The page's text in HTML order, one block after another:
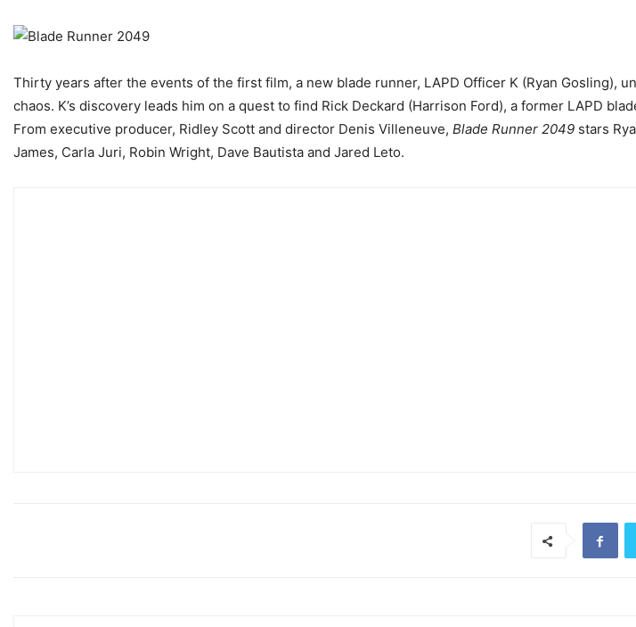
Thirty years after the events of the first film, a new blade runner, LAPD Officer K (Ryan Gosling),
chaos. K’s discovery leads him on a quest to find Rick Deckard (Harrison Ford), a former LAPD
From executive producer, Ridley Scott and director Denis Villeneuve, Blade Runner 2049 stars
James, Carla Juri, Robin Wright, Dave Bautista and Jared Leto.